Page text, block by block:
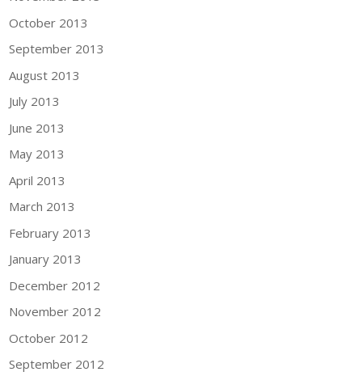
October 2013
September 2013
August 2013
July 2013
June 2013
May 2013
April 2013
March 2013
February 2013
January 2013
December 2012
November 2012
October 2012
September 2012